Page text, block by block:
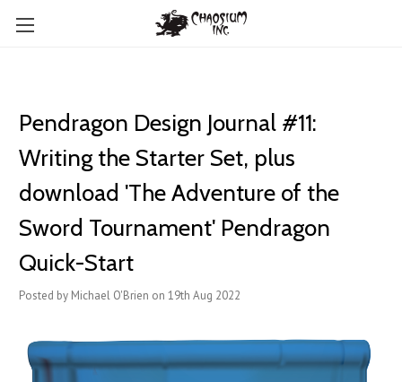
Pendragon Design Journal #11:
Writing the Starter Set, plus
download 'The Adventure of the
Sword Tournament' Pendragon
Quick-Start
Posted by Michael O'Brien on 19th Aug 2022